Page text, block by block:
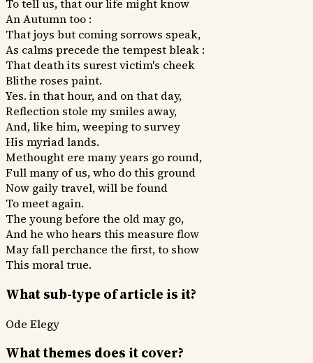
To tell us, that our life might know
An Autumn too :
That joys but coming sorrows speak,
As calms precede the tempest bleak :
That death its surest victim's cheek
Blithe roses paint.
Yes. in that hour, and on that day,
Reflection stole my smiles away,
And, like him, weeping to survey
His myriad lands.
Methought ere many years go round,
Full many of us, who do this ground
Now gaily travel, will be found
To meet again.
The young before the old may go,
And he who hears this measure flow
May fall perchance the first, to show
This moral true.
What sub-type of article is it?
Ode Elegy
What themes does it cover?